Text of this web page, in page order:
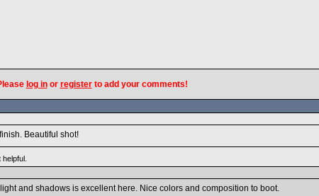
log inor registerto add your comments!
Beautiful shot!
and shadows is excellent here. Nice colors and composition to boot.